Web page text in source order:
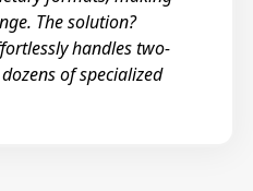
The solution?
handles two-
of specialized